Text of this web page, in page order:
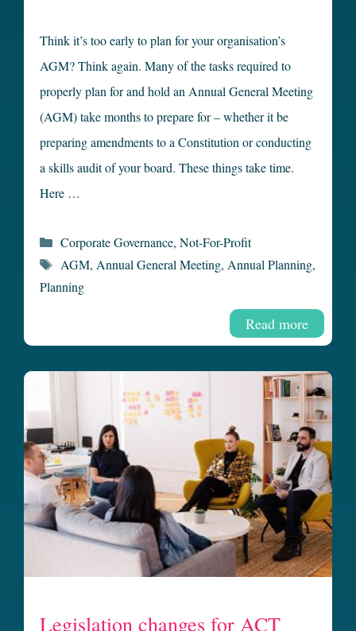
Think it’s too early to plan for your organisation’s
AGM? Think again. Many of the tasks required to
properly plan for and hold an Annual General Meeting
(AGM) take months to prepare for – whether it be
preparing amendments to a Constitution or conducting
a skills audit of your board. These things take time.
Here …
Read more
Categories
Corporate Governance, Not-For-Profit
Tags
AGM, Annual General Meeting, Annual Planning,
Planning
Legislation changes for ACT